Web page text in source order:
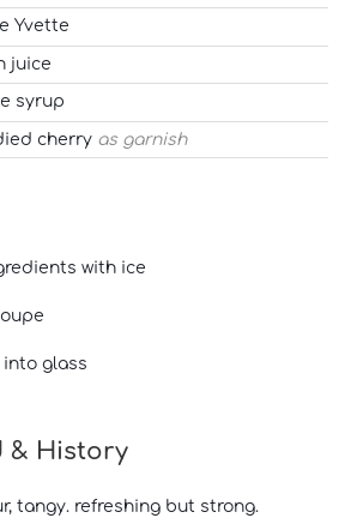
Yvette
juice
syrup
cherry as garnish
with ice
into glass
& History
tangy. refreshing but strong.